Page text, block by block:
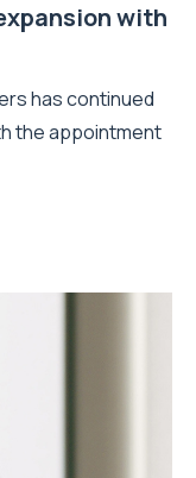
with
has continued
the appointment